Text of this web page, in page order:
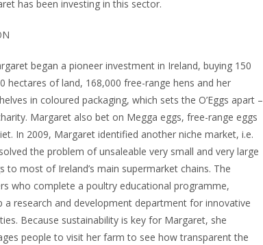
has been investing in this sector.
began a pioneer investment in Ireland, buying 150
hectares of land, 168,000 free-range hens and her
in coloured packaging, which sets the O’Eggs apart –
Margaret also bet on Megga eggs, free-range eggs
In 2009, Margaret identified another niche market, i.e.
the problem of unsaleable very small and very large
most of Ireland’s main supermarket chains. The
who complete a poultry educational programme,
research and development department for innovative
Because sustainability is key for Margaret, she
people to visit her farm to see how transparent the